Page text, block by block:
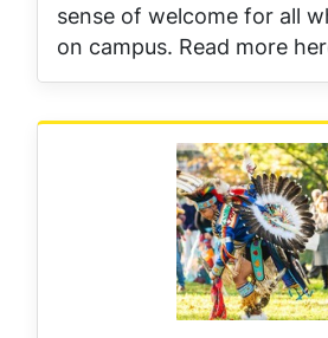
sense of welcome for all
on campus. Read more